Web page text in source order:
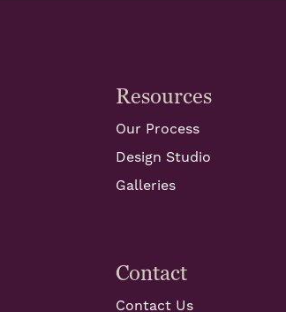
Resources
Our Process
Design Studio
Galleries
Contact
Contact Us